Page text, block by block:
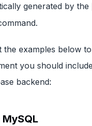
generated by the
the examples below
you should
backend: